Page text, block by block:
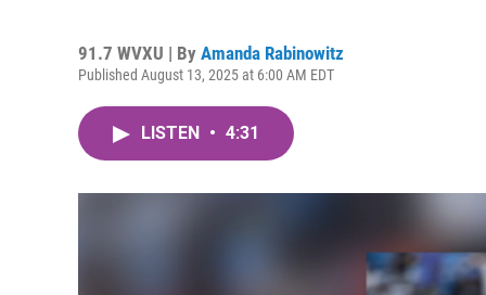
91.7 WVXU | By Amanda Rabinowitz
Published August 13, 2025 at 6:00 AM EDT
LISTEN • 4:31